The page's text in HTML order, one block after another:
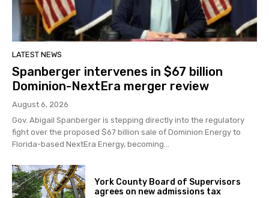
LATEST NEWS
Spanberger intervenes in $67 billion
Dominion-NextEra merger review
August 6, 2026
Gov. Abigail Spanberger is stepping directly into the regulatory
fight over the proposed $67 billion sale of Dominion Energy to
Florida-based NextEra Energy, becoming...
York County Board of Supervisors
agrees on new admissions tax